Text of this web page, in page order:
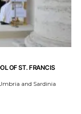
OF ST. FRANCIS
and Sardinia